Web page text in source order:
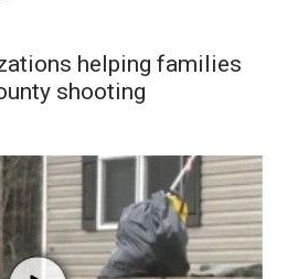
helping families
shooting